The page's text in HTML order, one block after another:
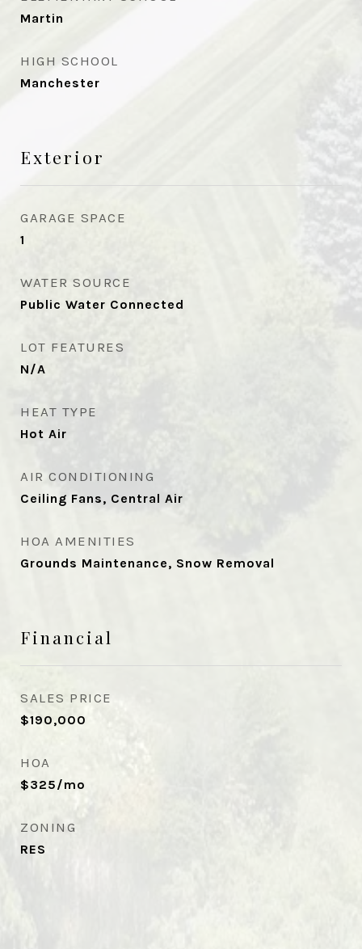
Martin
HIGH SCHOOL
Manchester
Exterior
GARAGE SPACE
1
WATER SOURCE
Public Water Connected
LOT FEATURES
N/A
HEAT TYPE
Hot Air
AIR CONDITIONING
Ceiling Fans, Central Air
HOA AMENITIES
Grounds Maintenance, Snow Removal
Financial
SALES PRICE
$190,000
HOA
$325/mo
ZONING
RES